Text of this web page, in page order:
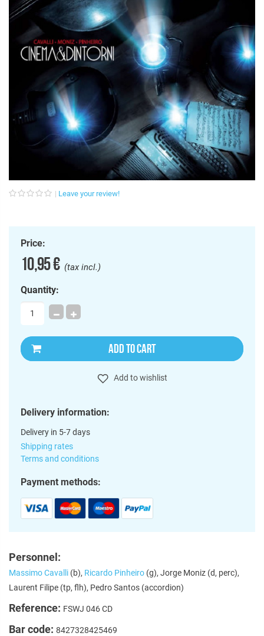
Leave your review!
Price:
10,95 €(tax incl.)
Quantity:
ADD TO CART
Add to wishlist
Delivery information:
Delivery in 5-7 days
Shipping rates
Terms and conditions
Payment methods:
Personnel:
Massimo Cavalli (b), Ricardo Pinheiro (g), Jorge Moniz (d, perc),
Laurent Filipe (tp, flh), Pedro Santos (accordion)
Reference: FSWJ 046 CD
Bar code: 8427328425469